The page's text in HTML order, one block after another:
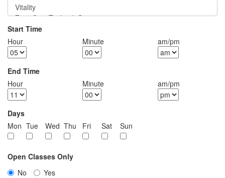
Start Time
Hour
Minute am/pm
End Time
Hour
Minute am/pm
Days
Mon Tue Wed Thu Fri Sat Sun
Open Classes Only
No
Yes